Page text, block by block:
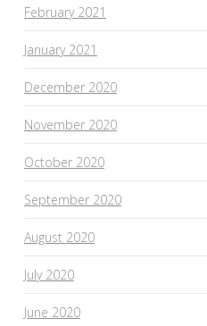
February 2021
January 2021
December 2020
November 2020
October 2020
September 2020
August 2020
July 2020
June 2020